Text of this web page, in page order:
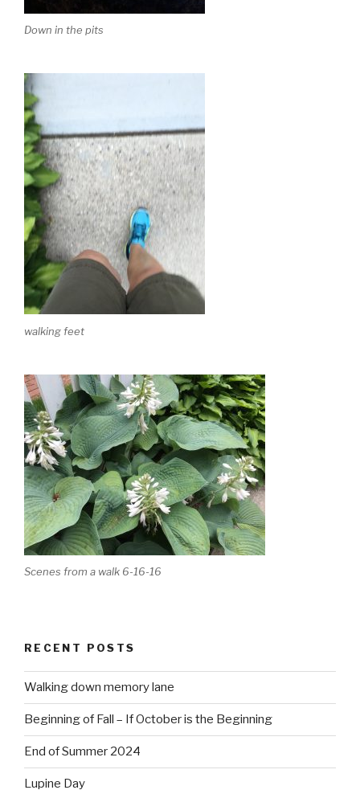
Down in the pits
walking feet
Scenes from a walk 6-16-16
RECENT POSTS
Walking down memory lane
Beginning of Fall – If October is the Beginning
End of Summer 2024
Lupine Day